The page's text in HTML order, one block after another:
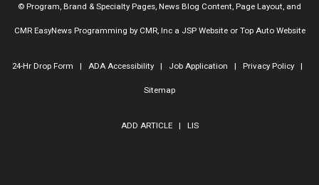
© Program, Brand & Specialty Pages, News Blog Content, Page Layout, and
CMR EasyNews Programming by CMR, Inca JSP Websiteor Top Auto Website
24-Hr Drop Form | ADA Accessibility| Job Application | Privacy Policy|
Sitemap
ADD ARTICLE| LIS